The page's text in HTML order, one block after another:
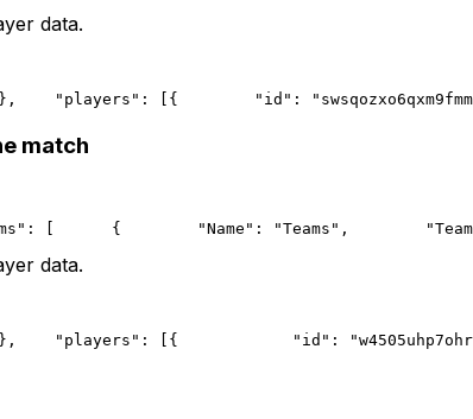
data.
    "players": [{
"id":
match
[
      {
        "Name": "Teams",
data.
    "players": [{
"id":